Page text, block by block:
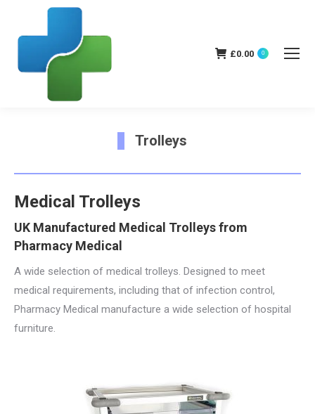
£0.00 0
Trolleys
Medical Trolleys
UK Manufactured Medical Trolleys from
Pharmacy Medical
A wide selection of medical trolleys. Designed to meet
medical requirements, including that of infection control,
Pharmacy Medical manufacture a wide selection of hospital
furniture.